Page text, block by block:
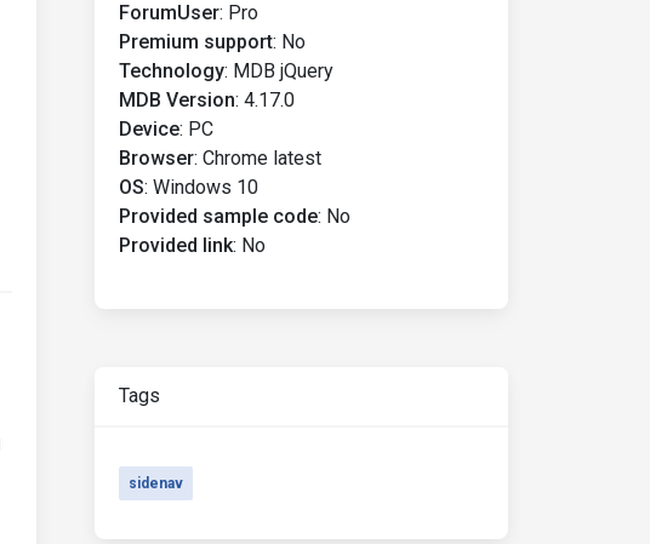
ForumUser: Pro
Premium support: No
Technology: MDB jQuery
MDB Version: 4.17.0
Device: PC
Browser: Chrome latest
OS: Windows 10
Provided sample code: No
Provided link: No
Tags
sidenav